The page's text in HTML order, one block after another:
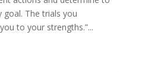
The trials you
to your strengths.”...